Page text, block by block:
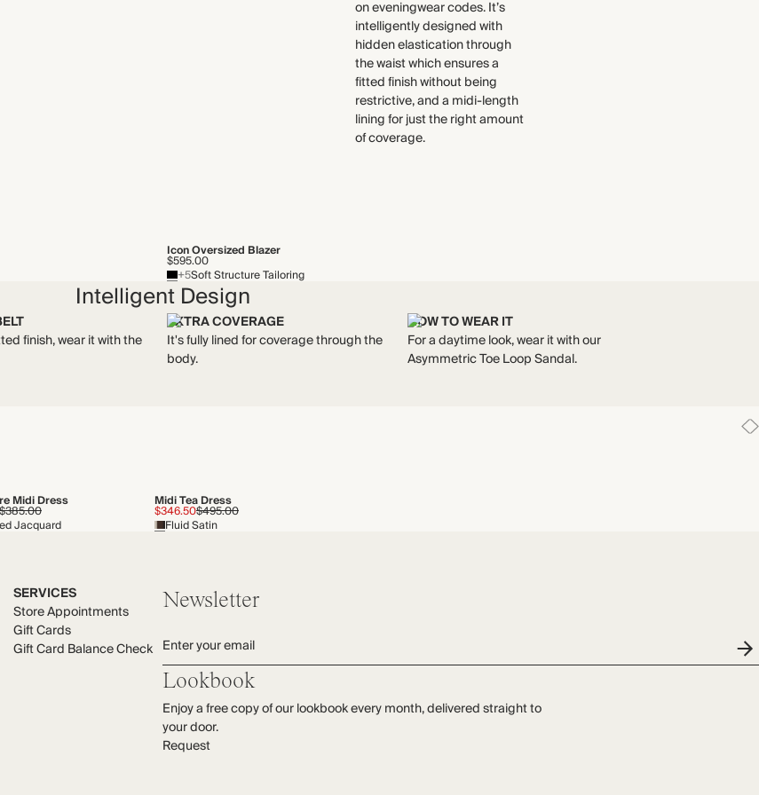
on eveningwear codes. It’s
intelligently designed with
hidden elastication through
the waist which ensures a
fitted finish without being
restrictive, and a midi-length
lining for just the right amount
of coverage.
Icon Oversized Blazer
$595.00
+5Soft Structure Tailoring
Intelligent Design
finish, wear it with the
EXTRA COVERAGE
It's fully lined for coverage through the
body.
HOW TO WEAR IT
For a daytime look, wear it with our
Asymmetric Toe Loop Sandal.
Midi Dress
$385.00
Jacquard
Midi Tea Dress
$346.50$495.00
Fluid Satin
SERVICES
Store Appointments
Gift Cards
Gift Card Balance Check
Newsletter
Enter your email
Lookbook
Enjoy a free copy of our lookbook every month, delivered straight to
your door.
Request